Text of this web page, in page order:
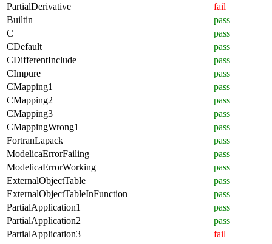
PartialDerivative
fail
Builtin
pass
C
pass
CDefault
pass
CDifferentInclude
pass
CImpure
pass
CMapping1
pass
CMapping2
pass
CMapping3
pass
CMappingWrong1
pass
FortranLapack
pass
ModelicaErrorFailing
pass
ModelicaErrorWorking
pass
ExternalObjectTable
pass
ExternalObjectTableInFunction
pass
PartialApplication1
pass
PartialApplication2
pass
PartialApplication3
fail